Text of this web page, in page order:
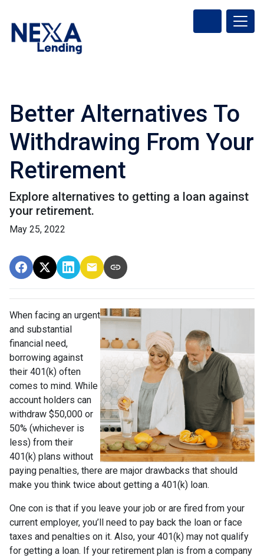
Better Alternatives To
Withdrawing From Your
Retirement
Explore alternatives to getting a loan against
your retirement.
May 25, 2022
When facing an urgent
and substantial
financial need,
borrowing against
their 401(k) often
comes to mind. While
account holders can
withdraw $50,000 or
50% (whichever is
less) from their
401(k) plans without
paying penalties, there are major drawbacks that should
make you think twice about getting a 401(k) loan.
One con is that if you leave your job or are fired from your
current employer, you’ll need to pay back the loan or face
taxes and penalties on it. Also, your 401(k) may not qualify
for getting a loan. If your retirement plan is from a company